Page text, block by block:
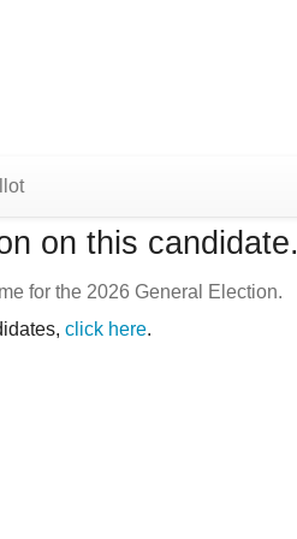
on this candidate.
for the 2026 General Election.
click here.